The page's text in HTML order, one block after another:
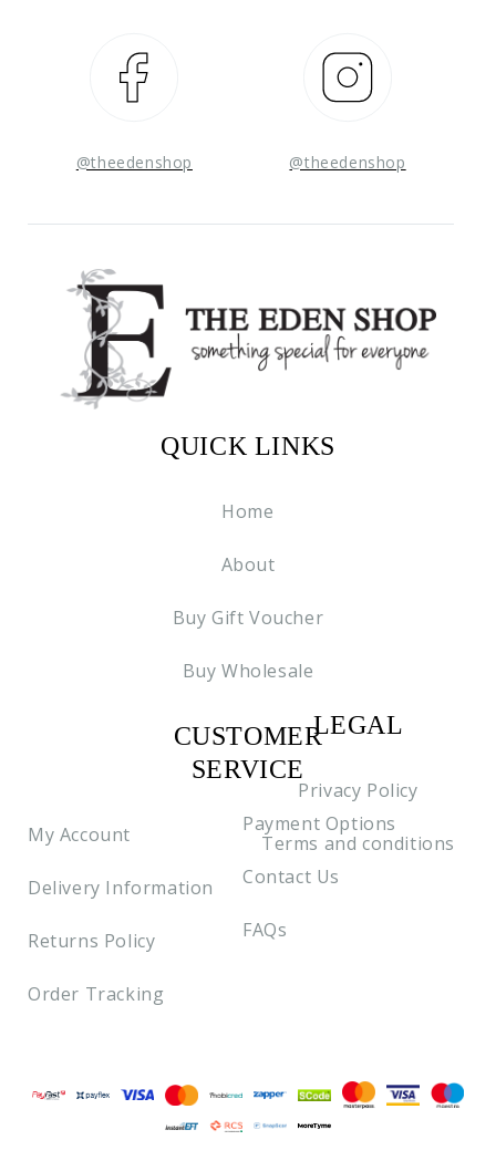
@theedenshop @theedenshop
QUICK LINKS
Home
About
Buy Gift Voucher
Buy Wholesale
CUSTOMER
SERVICE
My Account
Delivery Information
Returns Policy
Order Tracking
C2
Payment Options
Contact Us
FAQs
LEGAL
Privacy Policy
Terms and conditions
Payment methods